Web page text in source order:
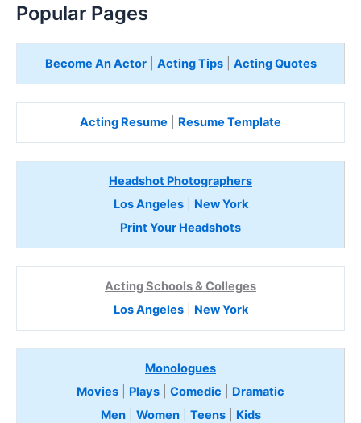
Popular Pages
Become An Actor| Acting Tips| Acting Quotes
Acting Resume Resume Template
Headshot Photographers
Los Angeles| New York
Print Your Headshots
Acting Schools & Colleges
Los Angeles| New York
Monologues
Movies
Plays Comedic
Dramatic
Men| Women| Teens Kids